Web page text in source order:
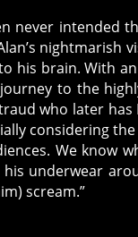
never intended
his brain. With
to the
who later
considering
We know
underwear
scream.”